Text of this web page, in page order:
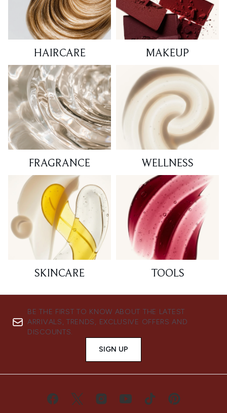
HAIRCARE MAKEUP
FRAGRANCE WELLNESS
SKINCARE TOOLS
BE THE FIRST TO KNOW ABOUT THE LATEST
ARRIVALS, TRENDS, EXCLUSIVE OFFERS AND
DISCOUNTS.
SIGN UP